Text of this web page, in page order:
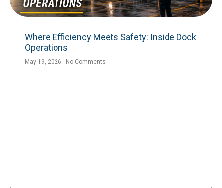
Where Efficiency Meets Safety: Inside Dock
Operations
May 19, 2026 No Comments